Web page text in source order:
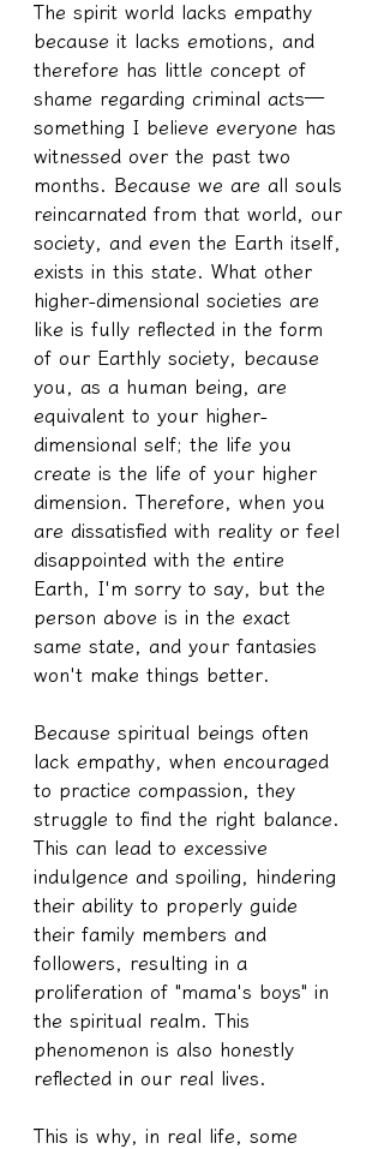
The spirit world lacks empathy
because it lacks emotions, and
therefore has little concept of
shame regarding criminal acts—
something I believe everyone has
witnessed over the past two
months. Because we are all souls
reincarnated from that world, our
society, and even the Earth itself,
exists in this state. What other
higher-dimensional societies are
like is fully reflected in the form
of our Earthly society, because
you, as a human being, are
equivalent to your higher-
dimensional self; the life you
create is the life of your higher
dimension. Therefore, when you
are dissatisfied with reality or feel
disappointed with the entire
Earth, I'm sorry to say, but the
person above is in the exact
same state, and your fantasies
won't make things better.
Because spiritual beings often
lack empathy, when encouraged
to practice compassion, they
struggle to find the right balance.
This can lead to excessive
indulgence and spoiling, hindering
their ability to properly guide
their family members and
followers, resulting in a
proliferation of "mama's boys" in
the spiritual realm. This
phenomenon is also honestly
reflected in our real lives.
This is why, in real life, some